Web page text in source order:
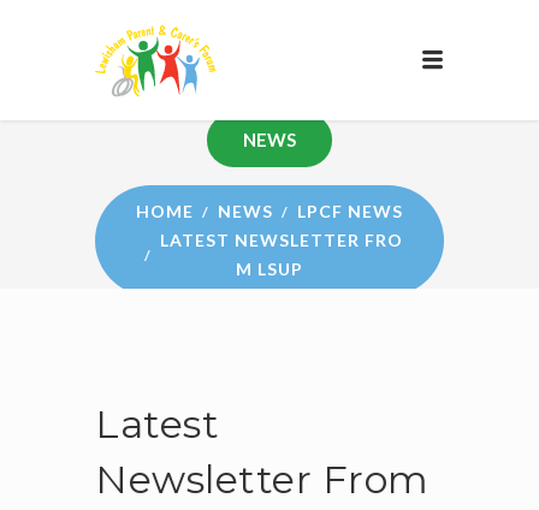
NEWS
HOME NEWS
LPCF NEWS
LATEST NEWSLETTER FRO
M LSUP
Latest
Newsletter From